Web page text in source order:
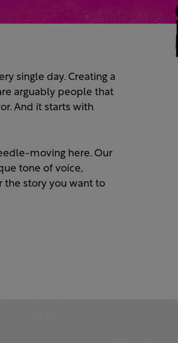
single day. Creating a
arguably people that
And it starts with
moving here. Our
tone of voice,
the story you want to